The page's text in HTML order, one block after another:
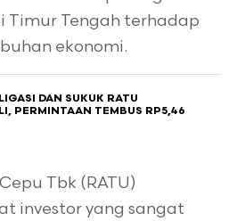
Timur Tengah terhadap
ekonomi.
DAN SUKUK RATU
PERMINTAAN TEMBUS RP5,46
Tbk (RATU)
investor yang sangat